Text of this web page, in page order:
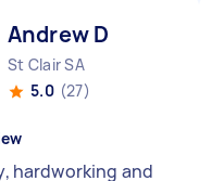
Andrew D
St Clair SA
5.0 (27)
hardworking and